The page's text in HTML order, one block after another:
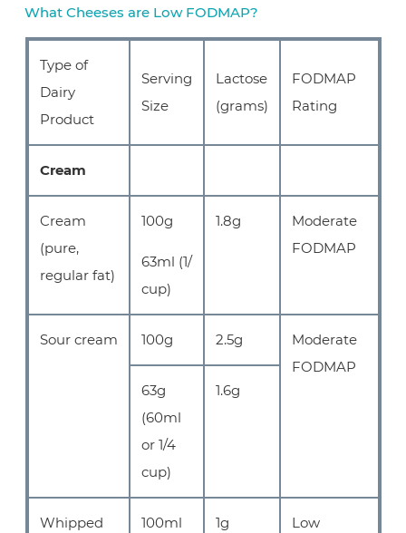
What Cheeses are Low FODMAP?
Type of
Dairy
Product
Serving
Size
Lactose
(grams)
FODMAP
Rating
Cream
Cream
(pure,
regular fat)
100g
63ml (1/
cup)
1.8g
Moderate
FODMAP
Sour cream 100g 2.5g
Moderate
FODMAP
63g
(60ml
or 1/4
cup)
1.6g
Whipped
100ml 1g
Low